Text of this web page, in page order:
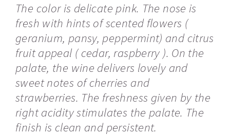
The color is delicate pink. The nose is
fresh with hints of scented flowers (
geranium, pansy, peppermint) and citrus
fruit appeal ( cedar, raspberry ). On the
palate, the wine delivers lovely and
sweet notes of cherries and
strawberries. The freshness given by the
right acidity stimulates the palate. The
finish is clean and persistent.